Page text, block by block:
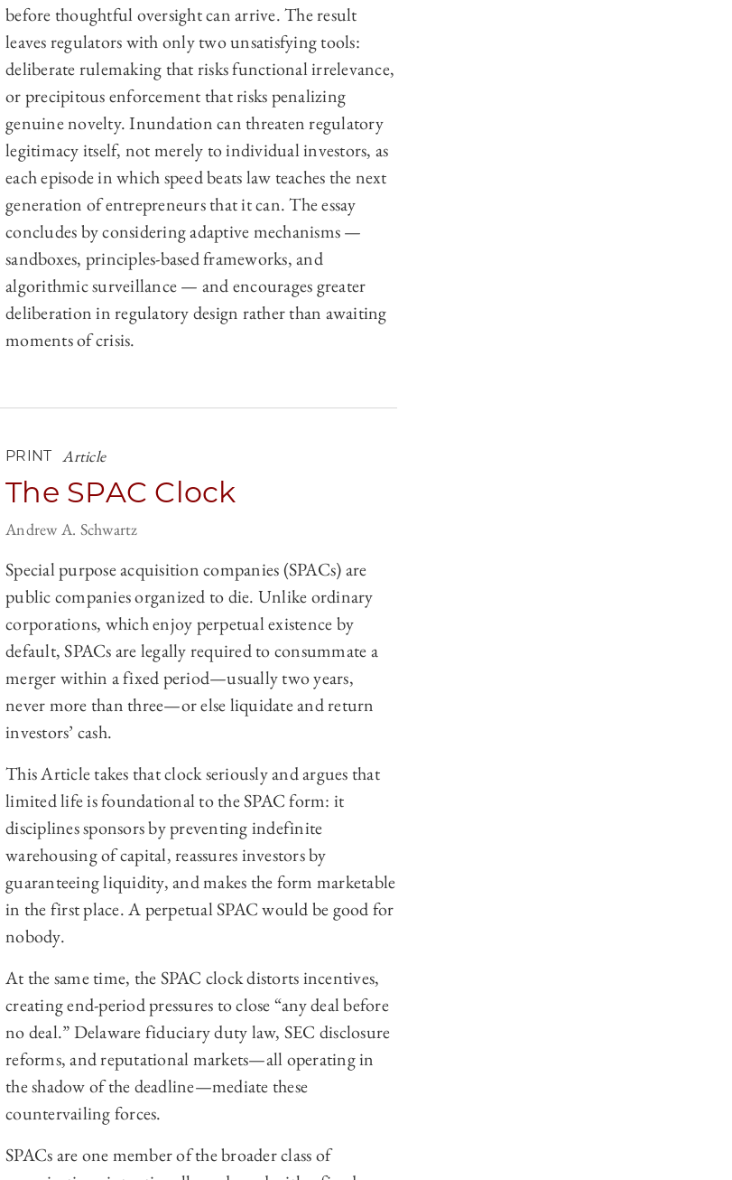
before thoughtful oversight can arrive. The result
leaves regulators with only two unsatisfying tools:
deliberate rulemaking that risks functional irrelevance,
or precipitous enforcement that risks penalizing
genuine novelty. Inundation can threaten regulatory
legitimacy itself, not merely to individual investors, as
each episode in which speed beats law teaches the next
generation of entrepreneurs that it can. The essay
concludes by considering adaptive mechanisms —
sandboxes, principles-based frameworks, and
algorithmic surveillance — and encourages greater
deliberation in regulatory design rather than awaiting
moments of crisis.
PRINT Article
The SPAC Clock
Andrew A. Schwartz
Special purpose acquisition companies (SPACs) are
public companies organized to die. Unlike ordinary
corporations, which enjoy perpetual existence by
default, SPACs are legally required to consummate a
merger within a fixed period—usually two years,
never more than three—or else liquidate and return
investors’ cash.
This Article takes that clock seriously and argues that
limited life is foundational to the SPAC form: it
disciplines sponsors by preventing indefinite
warehousing of capital, reassures investors by
guaranteeing liquidity, and makes the form marketable
in the first place. A perpetual SPAC would be good for
nobody.
At the same time, the SPAC clock distorts incentives,
creating end-period pressures to close “any deal before
no deal.” Delaware fiduciary duty law, SEC disclosure
reforms, and reputational markets—all operating in
the shadow of the deadline—mediate these
countervailing forces.
SPACs are one member of the broader class of